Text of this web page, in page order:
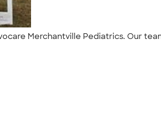
Merchantville Pediatrics. Our